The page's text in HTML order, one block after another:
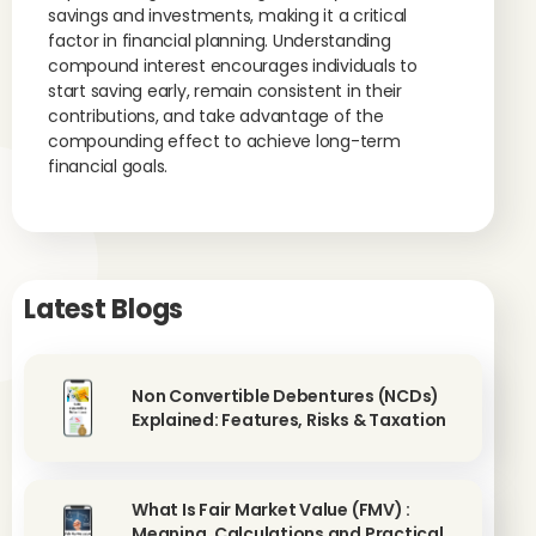
savings and investments, making it a critical
factor in financial planning. Understanding
compound interest encourages individuals to
start saving early, remain consistent in their
contributions, and take advantage of the
compounding effect to achieve long-term
financial goals.
Latest Blogs
Non Convertible Debentures (NCDs)
Explained: Features, Risks & Taxation
What Is Fair Market Value (FMV) :